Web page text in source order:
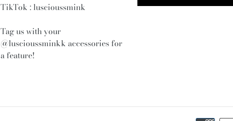
TikTok : luscioussmink
Tag us with your
@luscioussminkk accessories for
a feature!